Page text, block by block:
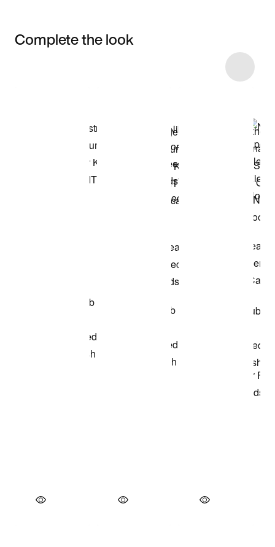
Complete the look